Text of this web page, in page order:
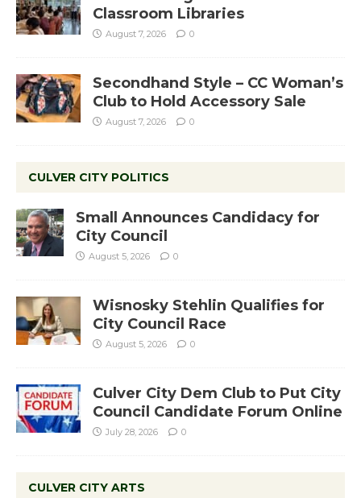
Classroom Libraries
August 7, 2026 0
Secondhand Style – CC Woman’s
Club to Hold Accessory Sale
August 7, 2026 0
CULVER CITY POLITICS
Small Announces Candidacy for
City Council
August 5, 2026 0
Wisnosky Stehlin Qualifies for
City Council Race
August 5, 2026 0
Culver City Dem Club to Put City
Council Candidate Forum Online
July 28, 2026 0
CULVER CITY ARTS